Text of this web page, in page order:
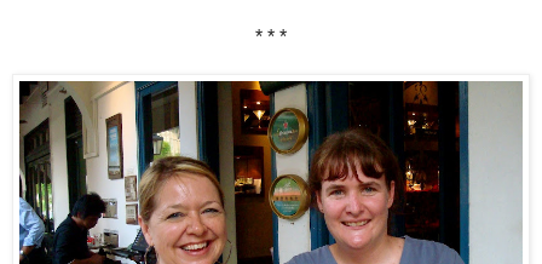
* * *